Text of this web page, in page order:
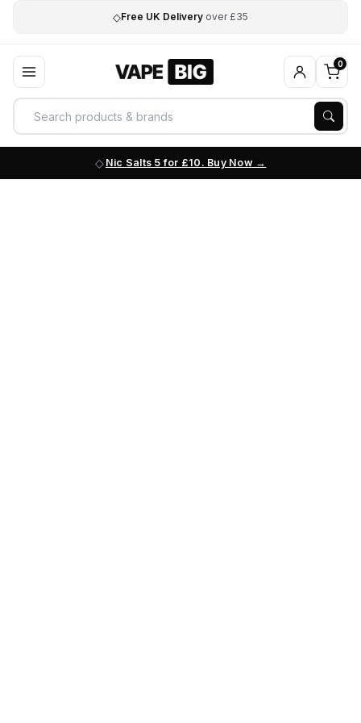
◇Free UK Delivery over £35
0
Nic Salts 5 for £10. Buy Now